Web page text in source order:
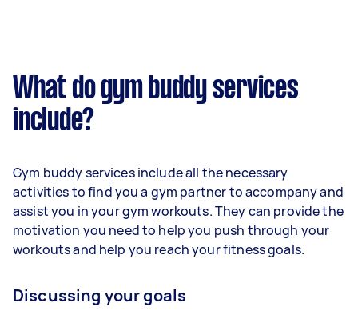
What do gym buddy services
include?
Gym buddy services include all the necessary
activities to find you a gym partner to accompany and
assist you in your gym workouts. They can provide the
motivation you need to help you push through your
workouts and help you reach your fitness goals.
Discussing your goals